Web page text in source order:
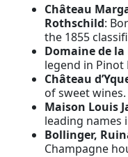
Château
Rothschild:
the 1855
Domaine de
legend in Pinot
Château
of sweet wines.
Maison Louis
leading names
Bollinger,
Champagne